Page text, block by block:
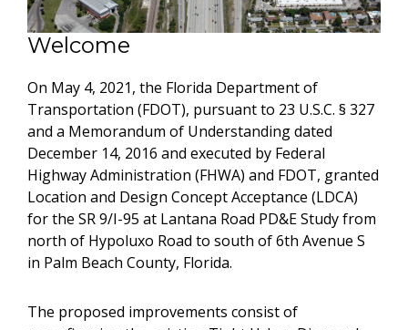
Welcome
On May 4, 2021, the Florida Department of
Transportation (FDOT), pursuant to 23 U.S.C. § 327
and a Memorandum of Understanding dated
December 14, 2016 and executed by Federal
Highway Administration (FHWA) and FDOT, granted
Location and Design Concept Acceptance (LDCA)
for the SR 9/I-95 at Lantana Road PD&E Study from
north of Hypoluxo Road to south of 6th Avenue S
in Palm Beach County, Florida.
The proposed improvements consist of